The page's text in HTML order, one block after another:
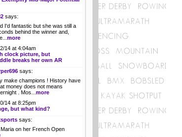
says:
I'd fantastic but she was still a
behind the winner and,
more
14 at 4:04am
clock picture, but
breaks her own AR
says:
make champions ! History have
money does not means
. Mos... more
14 at 8:25pm
but what kind?
says:
on her French Open